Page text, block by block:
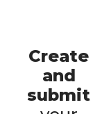
Create
and
submit